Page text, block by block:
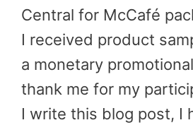
Central for McCafé
I received product
a monetary
thank me for my
I write this blog post, I